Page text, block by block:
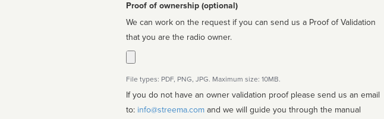
Proof of ownership (optional)
We can work on the request if you can send us a Proof of Validation
that you are the radio owner.
File types: PDF, PNG, JPG. Maximum size: 10MB.
If you do not have an owner validation proof please send us an email
to: info@streema.com